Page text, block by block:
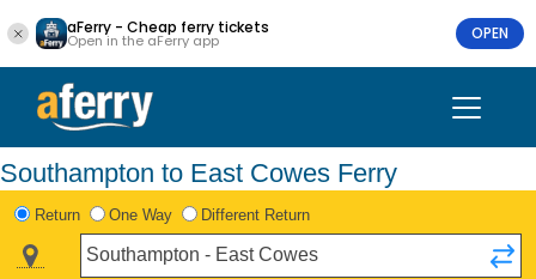
aFerry - Cheap ferry tickets
Open in the aFerry app OPEN
Southampton to East Cowes Ferry
Return One Way Different Return